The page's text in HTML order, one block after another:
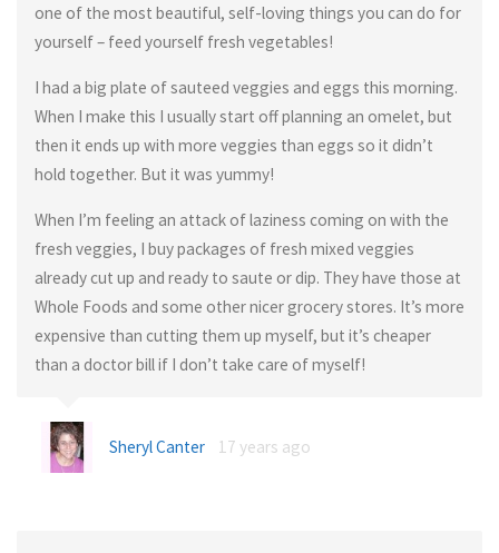
one of the most beautiful, self-loving things you can do for
yourself – feed yourself fresh vegetables!
I had a big plate of sauteed veggies and eggs this morning.
When I make this I usually start off planning an omelet, but
then it ends up with more veggies than eggs so it didn’t
hold together. But it was yummy!
When I’m feeling an attack of laziness coming on with the
fresh veggies, I buy packages of fresh mixed veggies
already cut up and ready to saute or dip. They have those at
Whole Foods and some other nicer grocery stores. It’s more
expensive than cutting them up myself, but it’s cheaper
than a doctor bill if I don’t take care of myself!
Sheryl Canter 17 years ago